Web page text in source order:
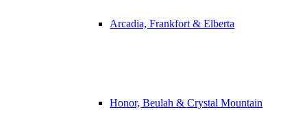
Arcadia, Frankfort & Elberta
Honor, Beulah & Crystal Mountain